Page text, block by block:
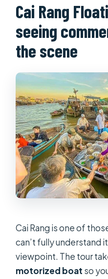
Cai Rang
seeing
the scene
Cai Rang is one of
can’t fully understand
viewpoint. The tour
motorized boat so